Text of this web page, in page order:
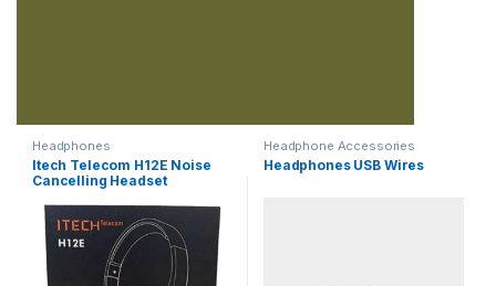
Headphones
Itech Telecom H12E Noise
Cancelling Headset
Headphone Accessories
Headphones USB Wires